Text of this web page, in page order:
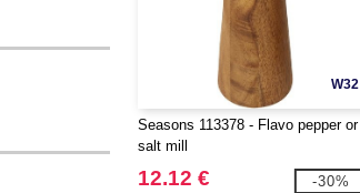
W32
Seasons 113378 - Flavo pepper or
salt mill
12.12 € -30%